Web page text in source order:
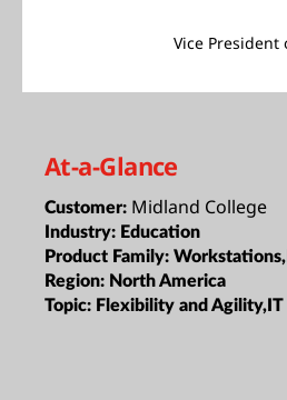
Vice President
At-a-Glance
Customer: Midland College
Industry: Education
Product Family:
Region: North America
Topic: Flexibility and